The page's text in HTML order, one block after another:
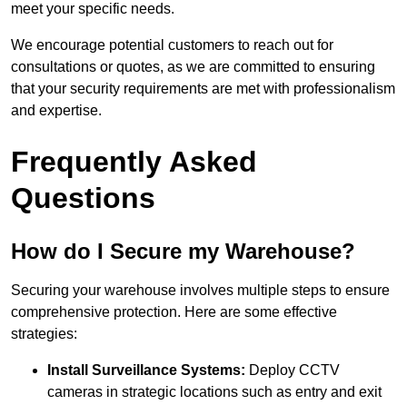
meet your specific needs.
We encourage potential customers to reach out for
consultations or quotes, as we are committed to ensuring
that your security requirements are met with professionalism
and expertise.
Frequently Asked
Questions
How do I Secure my Warehouse?
Securing your warehouse involves multiple steps to ensure
comprehensive protection. Here are some effective
strategies:
Install Surveillance Systems: Deploy CCTV
cameras in strategic locations such as entry and exit